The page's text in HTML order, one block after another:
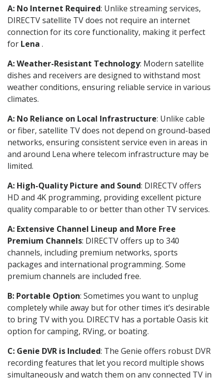
A: No Internet Required: Unlike streaming services,
DIRECTV satellite TV does not require an internet
connection for its core functionality, making it perfect
for Lena .
A: Weather-Resistant Technology: Modern satellite
dishes and receivers are designed to withstand most
weather conditions, ensuring reliable service in various
climates.
A: No Reliance on Local Infrastructure: Unlike cable
or fiber, satellite TV does not depend on ground-based
networks, ensuring consistent service even in areas in
and around Lena where telecom infrastructure may be
limited.
A: High-Quality Picture and Sound: DIRECTV offers
HD and 4K programming, providing excellent picture
quality comparable to or better than other TV services.
A: Extensive Channel Lineup and More Free
Premium Channels: DIRECTV offers up to 340
channels, including premium networks, sports
packages and international programming. Some
premium channels are included free.
B: Portable Option: Sometimes you want to unplug
completely while away but for other times it’s desirable
to bring TV with you. DIRECTV has a portable Oasis kit
option for camping, RVing, or boating.
C: Genie DVR is Included: The Genie offers robust DVR
recording features that let you record multiple shows
simultaneously and watch them on any connected TV in